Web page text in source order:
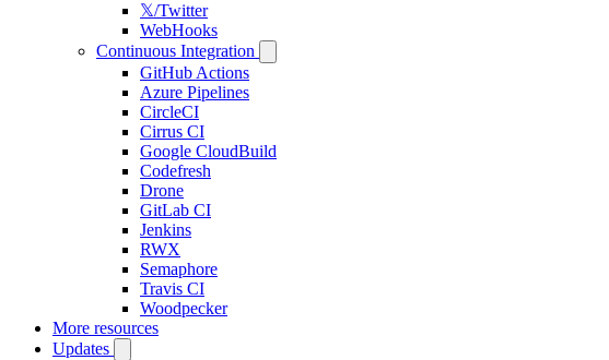
𝕏/Twitter
WebHooks
Continuous Integration
GitHub Actions
Azure Pipelines
CircleCI
Cirrus CI
Google CloudBuild
Codefresh
Drone
GitLab CI
Jenkins
RWX
Semaphore
Travis CI
Woodpecker
More resources
Updates